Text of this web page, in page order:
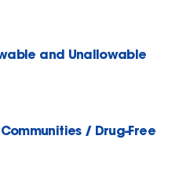
and Unallowable
/ Drug-Free